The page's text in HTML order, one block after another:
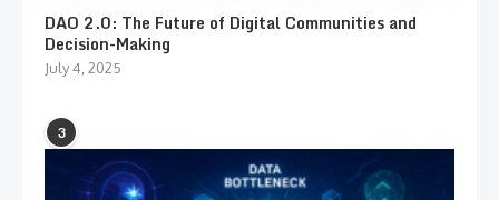
DAO 2.0: The Future of Digital Communities and
Decision-Making
July 4, 2025
3